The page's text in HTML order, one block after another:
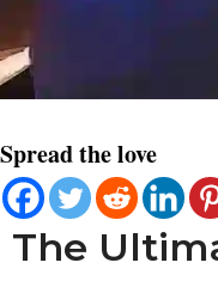
Spread the love
The